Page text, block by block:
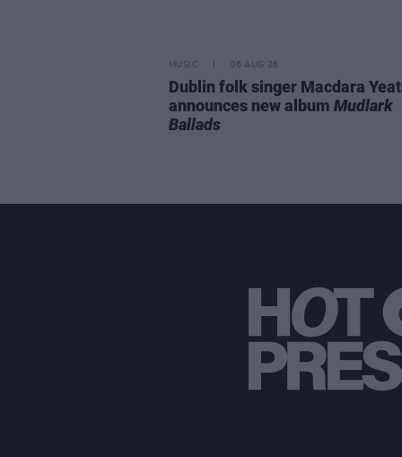
MUSIC 06 AUG 26
Dublin folk singer Macdara
announces new album Mudlark
Ballads